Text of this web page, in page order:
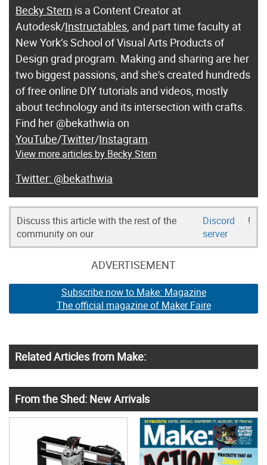
Becky Stern is a Content Creator at
Autodesk/Instructables , and part time faculty at
New York’s School of Visual Arts Products of
Design grad program. Making and sharing are her
two biggest passions, and she's created hundreds
of free online DIY tutorials and videos, mostly
about technology and its intersection with crafts.
Find her @bekathwia on
YouTube/Twitter/Instagram
View more articles by Becky Stern
@bekathwia
Discuss this article with the rest of the
community on our
Discord
server
!
ADVERTISEMENT
Subscribe now to Make: Magazine
The official magazine of Maker Faire
Related Articles from Make:
From the Shed: New Arrivals